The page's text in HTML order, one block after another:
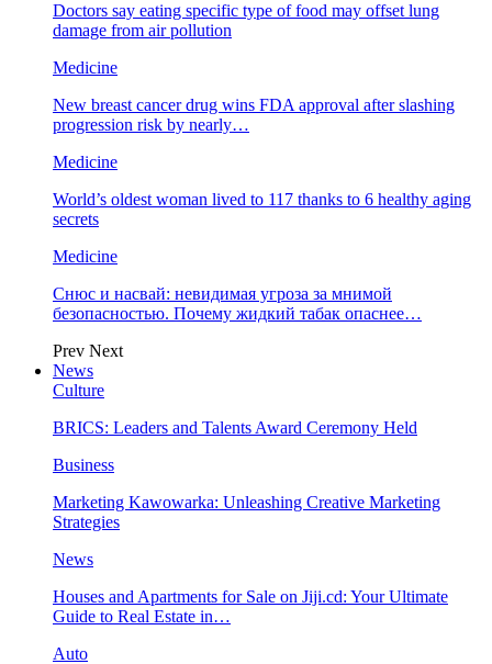
Doctors say eating specific type of food may offset lung
damage from air pollution
Medicine
New breast cancer drug wins FDA approval after slashing
progression risk by nearly…
Medicine
World’s oldest woman lived to 117 thanks to 6 healthy aging
secrets
Medicine
Снюс и насвай: невидимая угроза за мнимой
безопасностью. Почему жидкий табак опаснее…
Prev Next
News
Culture
BRICS: Leaders and Talents Award Ceremony Held
Business
Marketing Kawowarka: Unleashing Creative Marketing
Strategies
News
Houses and Apartments for Sale on Jiji.cd: Your Ultimate
Guide to Real Estate in…
Auto